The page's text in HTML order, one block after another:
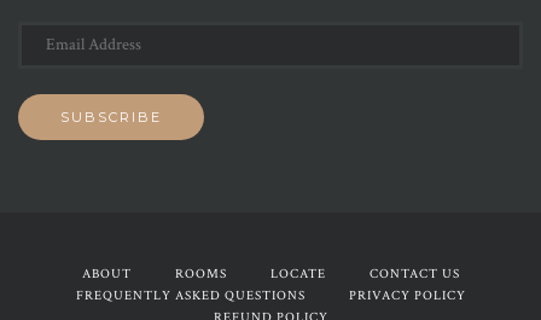
ABOUT ROOMS LOCATE
CONTACT US
FREQUENTLY ASKED QUESTIONS
PRIVACY POLICY